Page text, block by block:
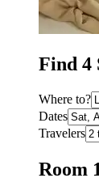
Find 4
Where to?
Dates
Travelers
Room